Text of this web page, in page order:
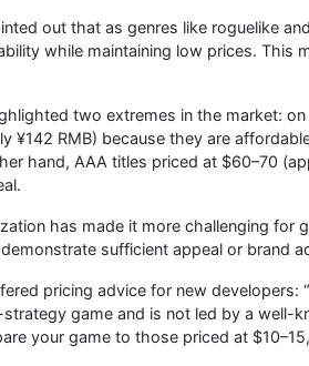
out that as genres like roguelike
while maintaining low prices. This
two extremes in the market:
¥142 RMB) because they are
hand, AAA titles priced at $60–70
has made it more challenging for
sufficient appeal or brand
pricing advice for new developers:
game and is not led by a well-
your game to those priced at